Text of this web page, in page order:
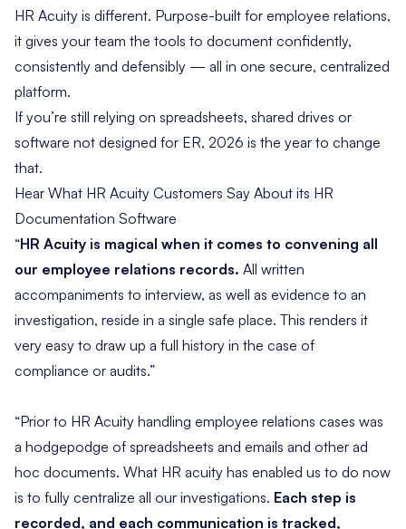
HR Acuity is different. Purpose-built for employee relations,
it gives your team the tools to document confidently,
consistently and defensibly — all in one secure, centralized
platform.
If you’re still relying on spreadsheets, shared drives or
software not designed for ER, 2026 is the year to change
that.
Hear What HR Acuity Customers Say About its HR
Documentation Software
“HR Acuity is magical when it comes to convening all
our employee relations records. All written
accompaniments to interview, as well as evidence to an
investigation, reside in a single safe place. This renders it
very easy to draw up a full history in the case of
compliance or audits.”
“Prior to HR Acuity handling employee relations cases was
a hodgepodge of spreadsheets and emails and other ad
hoc documents. What HR acuity has enabled us to do now
is to fully centralize all our investigations. Each step is
recorded, and each communication is tracked,